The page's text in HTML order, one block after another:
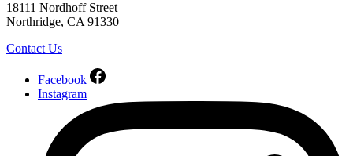
18111 Nordhoff Street
Northridge, CA 91330
Contact Us
Facebook
Instagram